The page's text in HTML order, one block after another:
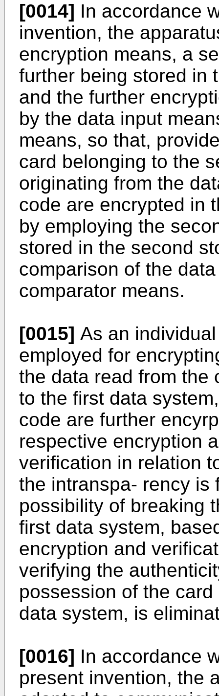
[0014] In accordance
invention, the
encryption means, a
further being stored in
and the further
by the data input
means, so that,
card belonging to the
originating from the
code are encrypted in
by employing the
stored in the second
comparison of the
comparator means.
[0015] As an
employed for
the data read from the
to the first data
code are further
respective encryption
verification in relation
the intranspa- rency is
possibility of breaking
first data system,
encryption and
verifying the
possession of the
data system, is
[0016] In accordance
present invention, the